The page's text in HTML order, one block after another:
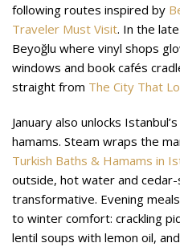
following routes inspired by
Traveler Must Visit. In the
Beyoğlu where vinyl shops
windows and book cafés
straight from The City That
January also unlocks
hamams. Steam wraps the
Turkish Baths & Hamams in
outside, hot water and
transformative. Evening
to winter comfort: crackling
lentil soups with lemon oil,